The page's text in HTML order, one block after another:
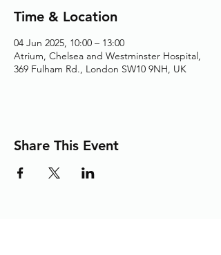
Time & Location
04 Jun 2025, 10:00 – 13:00
Atrium, Chelsea and Westminster Hospital,
369 Fulham Rd., London SW10 9NH, UK
Share This Event